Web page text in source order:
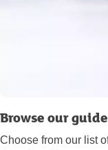
Browse our
Choose from our list